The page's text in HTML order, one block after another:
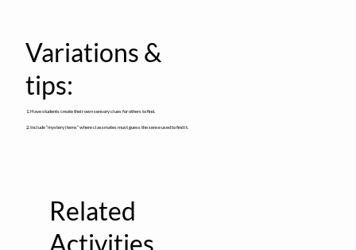
Variations &
tips:
1. Have students create their own sensory clues for others to find.
2. Include “mystery items” where classmates must guess the sense used to find it.
Related
Activities